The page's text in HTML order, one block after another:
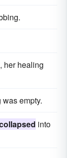
her healing
empty.
into